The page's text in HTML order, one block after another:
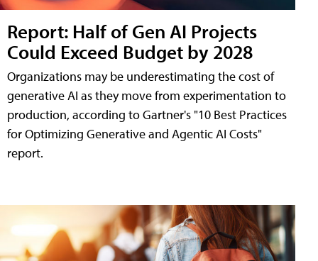
Report: Half of Gen AI Projects
Could Exceed Budget by 2028
Organizations may be underestimating the cost of
generative AI as they move from experimentation to
production, according to Gartner's "10 Best Practices
for Optimizing Generative and Agentic AI Costs"
report.